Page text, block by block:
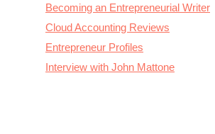
Becoming an Entrepreneurial Writer
Cloud Accounting Reviews
Entrepreneur Profiles
Interview with John Mattone